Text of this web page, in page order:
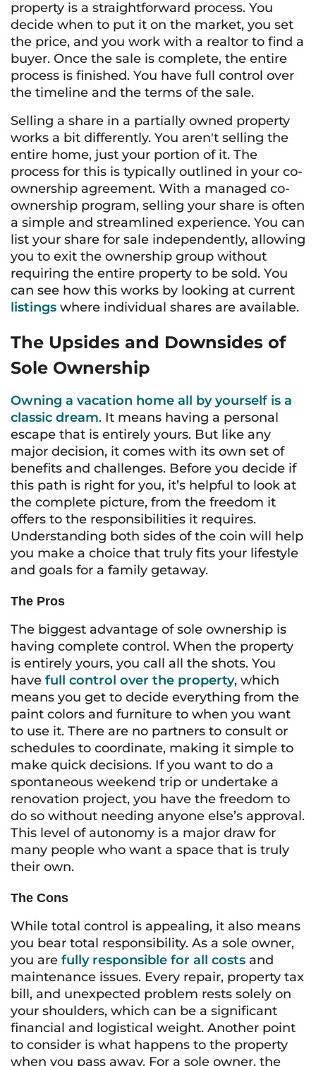
property is a straightforward process. You
decide when to put it on the market, you set
the price, and you work with a realtor to find a
buyer. Once the sale is complete, the entire
process is finished. You have full control over
the timeline and the terms of the sale.
Selling a share in a partially owned property
works a bit differently. You aren't selling the
entire home, just your portion of it. The
process for this is typically outlined in your co-
ownership agreement. With a managed co-
ownership program, selling your share is often
a simple and streamlined experience. You can
list your share for sale independently, allowing
you to exit the ownership group without
requiring the entire property to be sold. You
can see how this works by looking at current
listings where individual shares are available.
The Upsides and Downsides of
Sole Ownership
Owning a vacation home all by yourself is a
classic dream. It means having a personal
escape that is entirely yours. But like any
major decision, it comes with its own set of
benefits and challenges. Before you decide if
this path is right for you, it’s helpful to look at
the complete picture, from the freedom it
offers to the responsibilities it requires.
Understanding both sides of the coin will help
you make a choice that truly fits your lifestyle
and goals for a family getaway.
The Pros
The biggest advantage of sole ownership is
having complete control. When the property
is entirely yours, you call all the shots. You
have full control over the property, which
means you get to decide everything from the
paint colors and furniture to when you want
to use it. There are no partners to consult or
schedules to coordinate, making it simple to
make quick decisions. If you want to do a
spontaneous weekend trip or undertake a
renovation project, you have the freedom to
do so without needing anyone else’s approval.
This level of autonomy is a major draw for
many people who want a space that is truly
their own.
The Cons
While total control is appealing, it also means
you bear total responsibility. As a sole owner,
you are fully responsible for all costs and
maintenance issues. Every repair, property tax
bill, and unexpected problem rests solely on
your shoulders, which can be a significant
financial and logistical weight. Another point
to consider is what happens to the property
when you pass away. For a sole owner, the